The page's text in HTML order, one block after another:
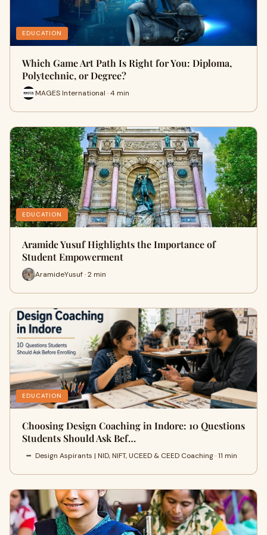
EDUCATION
Which Game Art Path Is Right for You: Diploma,
Polytechnic, or Degree?
MAGES International · 4 min
EDUCATION
Aramide Yusuf Highlights the Importance of
Student Empowerment
AramideYusuf · 2 min
EDUCATION
Choosing Design Coaching in Indore: 10 Questions
Students Should Ask Bef…
Design Aspirants | NID, NIFT, UCEED & CEED Coaching · 11 min